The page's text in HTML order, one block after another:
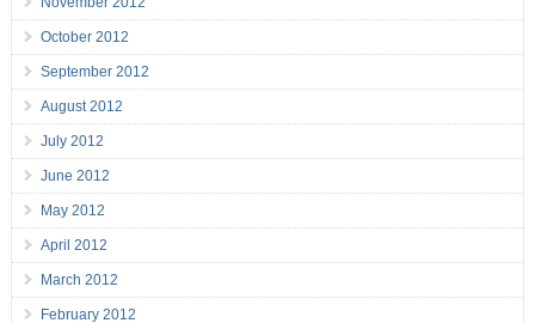
October 2012
September 2012
August 2012
July 2012
June 2012
May 2012
April 2012
March 2012
February 2012